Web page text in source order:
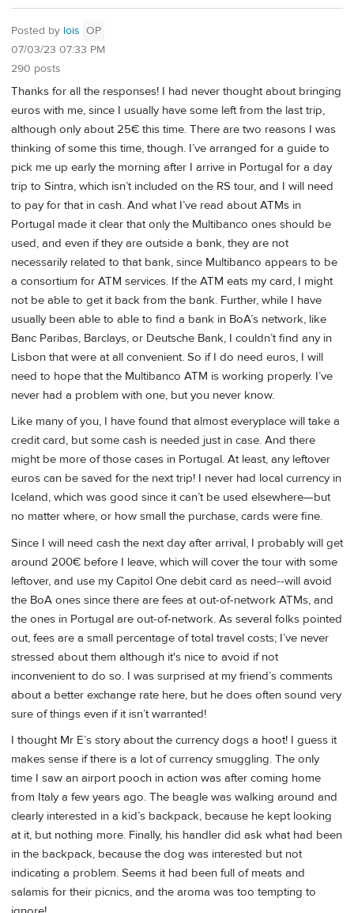
Posted by lois OP
07/03/23 07:33 PM
290 posts
Thanks for all the responses! I had never thought about bringing
euros with me, since I usually have some left from the last trip,
although only about 25€ this time. There are two reasons I was
thinking of some this time, though. I’ve arranged for a guide to
pick me up early the morning after I arrive in Portugal for a day
trip to Sintra, which isn’t included on the RS tour, and I will need
to pay for that in cash. And what I’ve read about ATMs in
Portugal made it clear that only the Multibanco ones should be
used, and even if they are outside a bank, they are not
necessarily related to that bank, since Multibanco appears to be
a consortium for ATM services. If the ATM eats my card, I might
not be able to get it back from the bank. Further, while I have
usually been able to able to find a bank in BoA’s network, like
Banc Paribas, Barclays, or Deutsche Bank, I couldn’t find any in
Lisbon that were at all convenient. So if I do need euros, I will
need to hope that the Multibanco ATM is working properly. I’ve
never had a problem with one, but you never know.
Like many of you, I have found that almost everyplace will take a
credit card, but some cash is needed just in case. And there
might be more of those cases in Portugal. At least, any leftover
euros can be saved for the next trip! I never had local currency in
Iceland, which was good since it can’t be used elsewhere—but
no matter where, or how small the purchase, cards were fine.
Since I will need cash the next day after arrival, I probably will get
around 200€ before I leave, which will cover the tour with some
leftover, and use my Capitol One debit card as need--will avoid
the BoA ones since there are fees at out-of-network ATMs, and
the ones in Portugal are out-of-network. As several folks pointed
out, fees are a small percentage of total travel costs; I’ve never
stressed about them although it's nice to avoid if not
inconvenient to do so. I was surprised at my friend’s comments
about a better exchange rate here, but he does often sound very
sure of things even if it isn’t warranted!
I thought Mr E’s story about the currency dogs a hoot! I guess it
makes sense if there is a lot of currency smuggling. The only
time I saw an airport pooch in action was after coming home
from Italy a few years ago. The beagle was walking around and
clearly interested in a kid’s backpack, because he kept looking
at it, but nothing more. Finally, his handler did ask what had been
in the backpack, because the dog was interested but not
indicating a problem. Seems it had been full of meats and
salamis for their picnics, and the aroma was too tempting to